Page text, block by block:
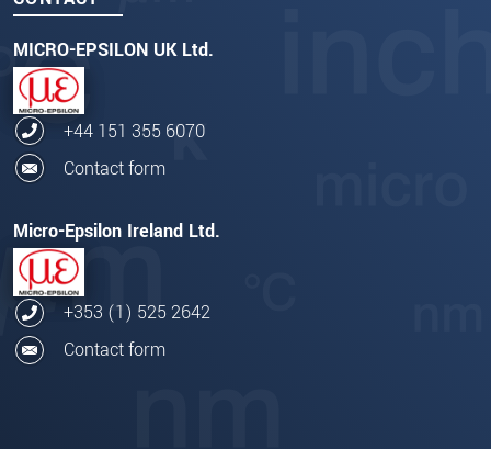
MICRO-EPSILON UK Ltd.
+44 151 355 6070
Contact form
Micro-Epsilon Ireland Ltd.
+353 (1) 525 2642
Contact form